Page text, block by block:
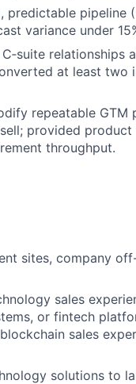
predictable pipeline
variance under
at least
repeatable
provided
throughput.
sites, company
sales
or fintech
sales
solutions to